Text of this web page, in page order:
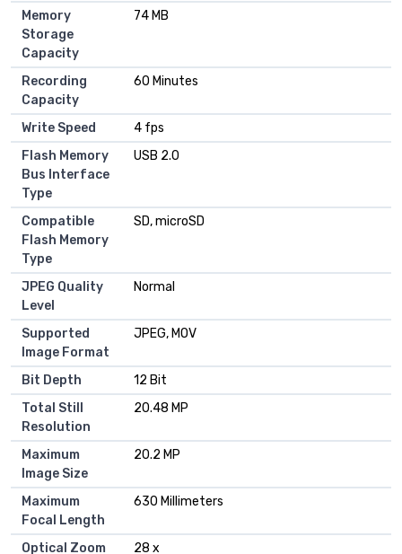
Memory
Storage
Capacity
74 MB
Recording
Capacity
60 Minutes
Write Speed
4 fps
Flash Memory
Bus Interface
Type
USB 2.0
Compatible
Flash Memory
Type
SD, microSD
JPEG Quality
Level
Normal
Supported
Image Format
JPEG, MOV
Bit Depth
12 Bit
Total Still
Resolution
20.48 MP
Maximum
Image Size
20.2 MP
Maximum
Focal Length
630 Millimeters
Optical Zoom 28 x